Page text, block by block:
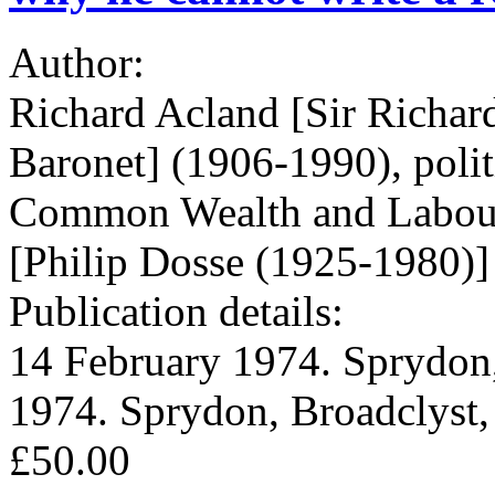
Author:
Richard Acland [Sir
Baronet] (1906-1990),
Common Wealth and
[Philip Dosse (1925-1980)]
Publication details:
14 February 1974.
1974. Sprydon,
£50.00